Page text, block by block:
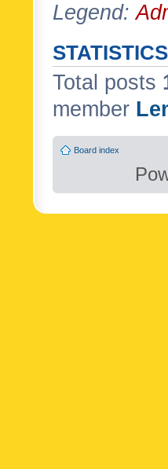
Legend:
STATISTICS
Total posts
member
Board index